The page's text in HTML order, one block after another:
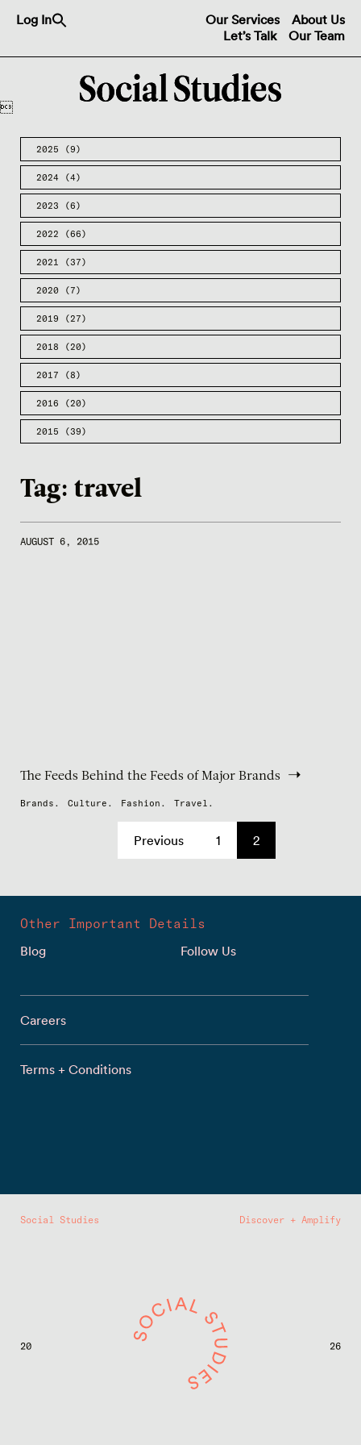
Log In About Us
Our Services
Our Team
Let’s Talk

2025 (9)
2024 (4)
2023 (6)
2022 (66)
2021 (37)
2020 (7)
2019 (27)
2018 (20)
2017 (8)
2016 (20)
2015 (39)
Tag: travel
AUGUST 6, 2015
The Feeds Behind the Feeds of Major Brands
Brands. Culture. Fashion. Travel.
Previous 1 2
Social Studies Discover + Amplify
20 26
Other Important Details
Blog
Follow Us
Careers
Terms + Conditions